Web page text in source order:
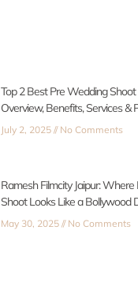
Top 2 Best Pre Wedding Shoot
Overview, Benefits, Services &
July 2, 2025 No Comments
Ramesh Filmcity Jaipur:
Shoot Looks Like a Bollywood
May 30, 2025 No Comments